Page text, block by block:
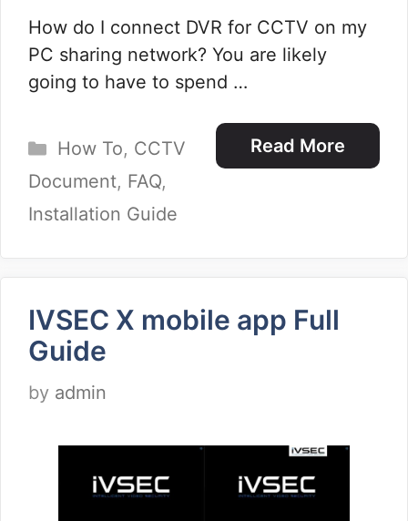
How do I connect DVR for CCTV on my
PC sharing network? You are likely
going to have to spend …
Read More
Categories
How To, CCTV
Document, FAQ,
Installation Guide
IVSEC X mobile app Full
Guide
by admin